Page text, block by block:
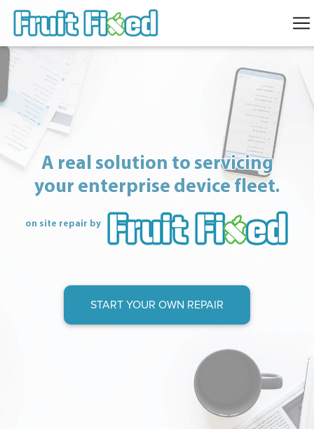
A real solution to servicing
your enterprise device fleet.
on site repair by
START YOUR OWN REPAIR